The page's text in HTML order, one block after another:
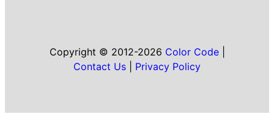
Copyright © 2012-2026 Color Code|
Contact Us
Privacy Policy